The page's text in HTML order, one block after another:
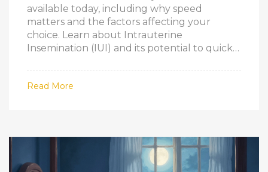
available today, including why speed
matters and the factors affecting your
choice. Learn about Intrauterine
Insemination (IUI) and its potential to quickly
the balance between speed and success,
and gain practical tips on how to start
Read More